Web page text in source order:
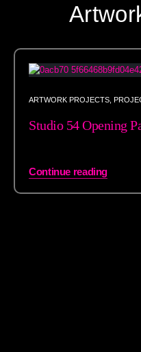
ARTWORK PROJECTS
Studio 54 Opening
Continue reading